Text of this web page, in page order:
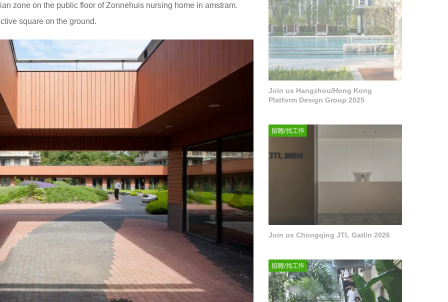
zone on the public floor of Zonnehuis nursing home in amstram.
square on the ground.
Join us Hangzhou/Hong Kong
Platform Design Group 2025
Join us Chongqing JTL Gatlin 2026